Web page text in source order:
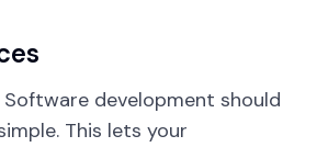
Software development should
This lets your